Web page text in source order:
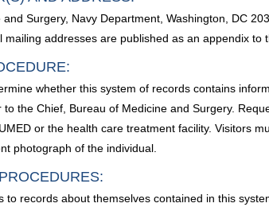
Surgery, Navy Department, Washington, DC
mailing addresses are published as an appendix to
whether this system of records contains
the Chief, Bureau of Medicine and Surgery.
or the health care treatment facility. Visitors
photograph of the individual.
to records about themselves contained in this